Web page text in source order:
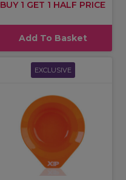
BUY 1 GET 1 HALF PRICE
Add To Basket
EXCLUSIVE